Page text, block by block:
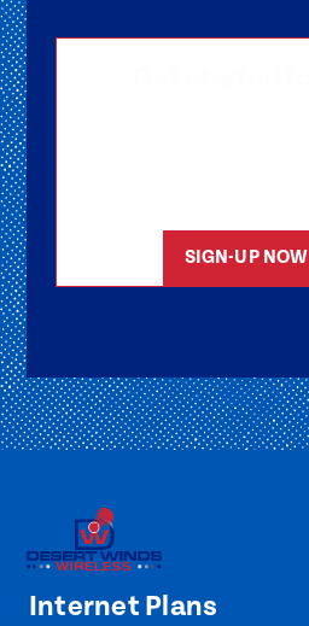
SIGN-UP NOW
Internet Plans